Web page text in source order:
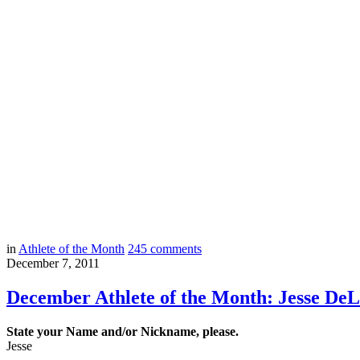
in Athlete of the Month 245 comments
December 7, 2011
December Athlete of the Month: Jesse
State your Name and/or Nickname, please.
Jesse